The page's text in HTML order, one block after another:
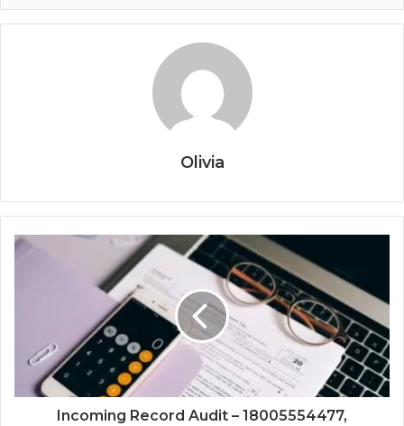
Olivia
Incoming Record Audit – 18005554477,